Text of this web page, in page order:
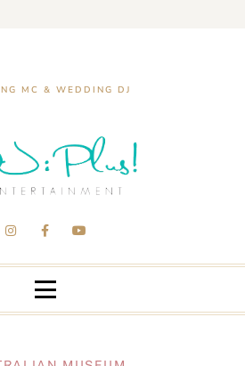
MC & WEDDING DJ